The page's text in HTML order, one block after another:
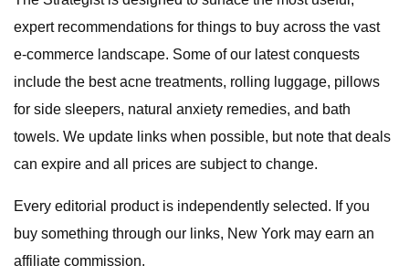
expert recommendations for things to buy across the vast
e-commerce landscape. Some of our latest conquests
include the best acne treatments, rolling luggage, pillows
for side sleepers, natural anxiety remedies, and bath
towels. We update links when possible, but note that deals
can expire and all prices are subject to change.
Every editorial product is independently selected. If you
buy something through our links, New York may earn an
affiliate commission.